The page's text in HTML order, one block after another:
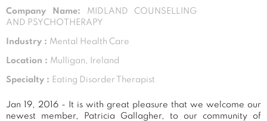
Company Name: MIDLAND COUNSELLING
AND PSYCHOTHERAPY
Industry : Mental Health Care
Location : Mulligan, Ireland
Specialty : Eating Disorder Therapist
Jan 19, 2016 - It is with great pleasure that we welcome our
newest member, Patricia Gallagher, to our community of